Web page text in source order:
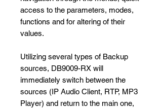
access to the parameters, modes,
functions and for altering of their
values.
Utilizing several types of Backup
sources, DB9009-RX will
immediately switch between the
sources (IP Audio Client, RTP, MP3
Player) and return to the main one,